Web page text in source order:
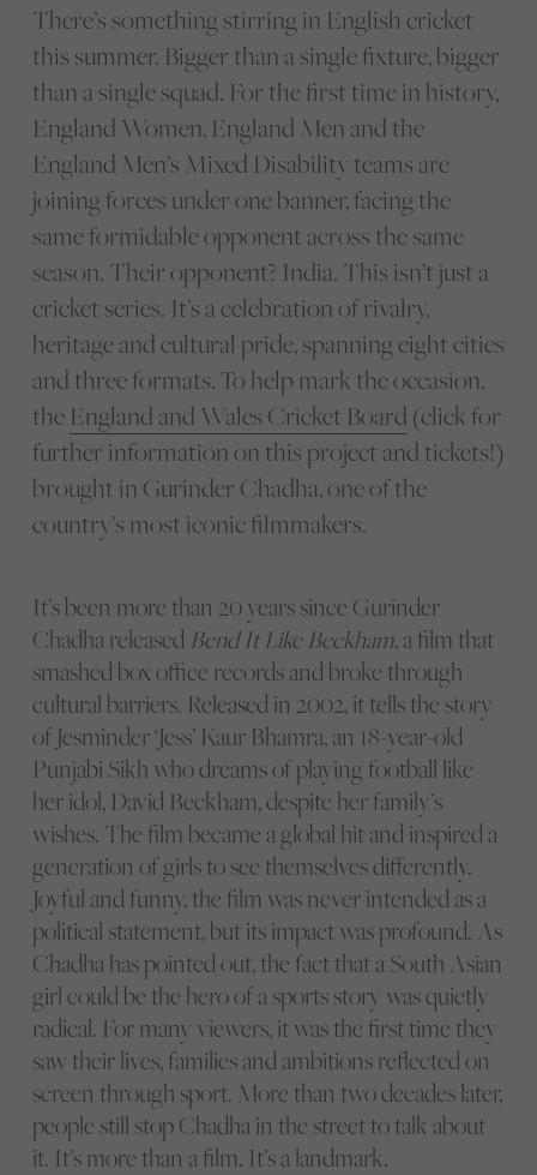
There’s something stirring in English cricket
this summer. Bigger than a single fixture, bigger
than a single squad. For the first time in history,
England Women, England Men and the
England Men’s Mixed Disability teams are
joining forces under one banner, facing the
same formidable opponent across the same
season. Their opponent? India. This isn’t just a
cricket series. It’s a celebration of rivalry,
heritage and cultural pride, spanning eight cities
and three formats.To help mark the occasion,
the England and Wales Cricket Board (click for
further information on this project and tickets!)
brought in Gurinder Chadha, one of the
country’s most iconic filmmakers.
It’s been more than 20 years since Gurinder
Chadha released Bend It Like Beckham, a film that
smashed box office records and broke through
cultural barriers. Released in 2002, it tells the story
of Jesminder ‘Jess’ Kaur Bhamra, an 18-year-old
Punjabi Sikh who dreams of playing football like
her idol, David Beckham, despite her family’s
wishes. The film became a global hit and inspired a
generation of girls to see themselves differently.
Joyful and funny, the film was never intended as a
political statement, but its impact was profound. As
Chadha has pointed out, the fact that a South Asian
girl could be the hero of a sports story was quietly
radical. For many viewers, it was the first time they
saw their lives, families and ambitions reflected on
screen through sport. More than two decades later,
people still stop Chadha in the street to talk about
it. It’s more than a film. It’s a landmark.